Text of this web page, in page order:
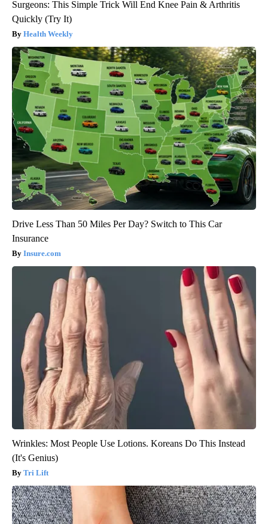
Surgeons: This Simple Trick Will End Knee Pain & Arthritis
Quickly (Try It)
Health Weekly
Drive Less Than 50 Miles Per Day? Switch to This Car
Insurance
Insure.com
Wrinkles: Most People Use Lotions. Koreans Do This Instead
(It's Genius)
Tri Lift